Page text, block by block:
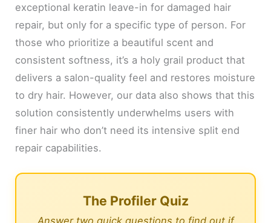
exceptional keratin leave-in for damaged hair
repair, but only for a specific type of person. For
those who prioritize a beautiful scent and
consistent softness, it’s a holy grail product that
delivers a salon-quality feel and restores moisture
to dry hair. However, our data also shows that this
solution consistently underwhelms users with
finer hair who don’t need its intensive split end
repair capabilities.
The Profiler Quiz
Answer two quick questions to find out if